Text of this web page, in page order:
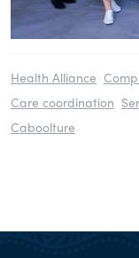
Health Alliance
Care coordination
Caboolture